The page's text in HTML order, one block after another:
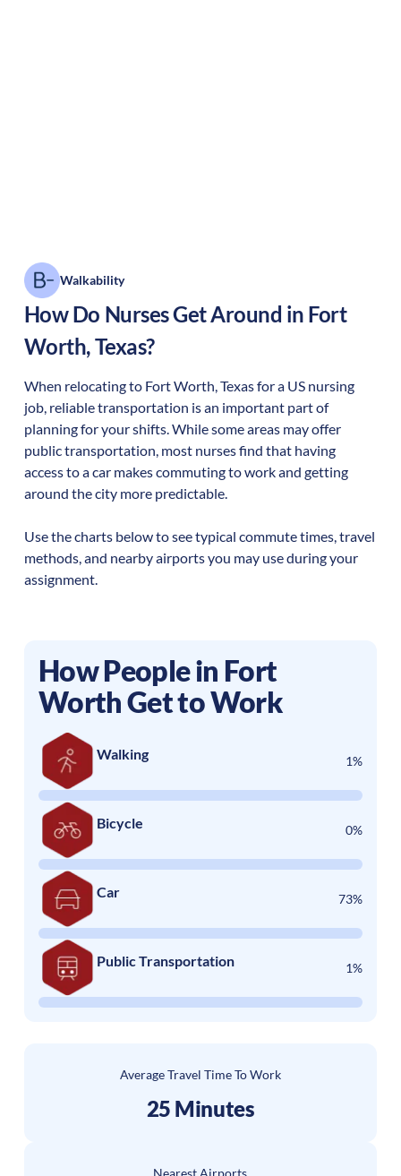
Walkability
How Do Nurses Get Around in Fort
Worth,Texas?
When relocating to Fort Worth,Texasfor a US nursing
job, reliable transportation is an important part of
planning for your shifts. While some areas may offer
public transportation, most nurses find that having
access to a car makes commuting to work and getting
around the city more predictable.
Use the charts below to see typical commute times, travel
methods, and nearby airports you may use during your
assignment.
How People in Fort
WorthGet to Work
Walking 1%
Bicycle 0%
Car 73%
Public Transportation 1%
Average Travel Time To Work
25 Minutes
Nearest Airports